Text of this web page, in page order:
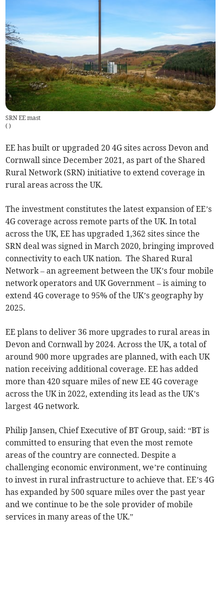
SRN EE mast
( )
EE has built or upgraded 20 4G sites across Devon and
Cornwall since December 2021, as part of the Shared
Rural Network (SRN) initiative to extend coverage in
rural areas across the UK.
The investment constitutes the latest expansion of EE’s
4G coverage across remote parts of the UK. In total
across the UK, EE has upgraded 1,362 sites since the
SRN deal was signed in March 2020, bringing improved
connectivity to each UK nation. The Shared Rural
Network – an agreement between the UK’s four mobile
network operators and UK Government – is aiming to
extend 4G coverage to 95% of the UK’s geography by
2025.
EE plans to deliver 36 more upgrades to rural areas in
Devon and Cornwall by 2024. Across the UK, a total of
around 900 more upgrades are planned, with each UK
nation receiving additional coverage. EE has added
more than 420 square miles of new EE 4G coverage
across the UK in 2022, extending its lead as the UK’s
largest 4G network.
Philip Jansen, Chief Executive of BT Group, said: “BT is
committed to ensuring that even the most remote
areas of the country are connected. Despite a
challenging economic environment, we’re continuing
to invest in rural infrastructure to achieve that. EE’s 4G
has expanded by 500 square miles over the past year
and we continue to be the sole provider of mobile
services in many areas of the UK.”